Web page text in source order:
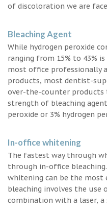
of discoloration we are
Bleaching Agent
While hydrogen peroxide
ranging from 15% to 43%
most office professionally
products, most dentist-
over-the-counter products
strength of bleaching
peroxide or 3% hydrogen
In-office whitening
The fastest way through
through in-office
whitening can be the most
bleaching involves the
combination with a laser,